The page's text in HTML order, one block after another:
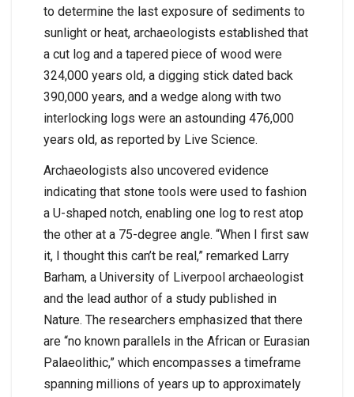
to determine the last exposure of sediments to
sunlight or heat, archaeologists established that
a cut log and a tapered piece of wood were
324,000 years old, a digging stick dated back
390,000 years, and a wedge along with two
interlocking logs were an astounding 476,000
years old, as reported by Live Science.
Archaeologists also uncovered evidence
indicating that stone tools were used to fashion
a U-shaped notch, enabling one log to rest atop
the other at a 75-degree angle. “When I first saw
it, I thought this can’t be real,” remarked Larry
Barham, a University of Liverpool archaeologist
and the lead author of a study published in
Nature. The researchers emphasized that there
are “no known parallels in the African or Eurasian
Palaeolithic,” which encompasses a timeframe
spanning millions of years up to approximately